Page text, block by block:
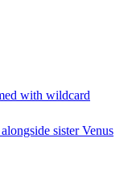
with wildcard
sister Venus